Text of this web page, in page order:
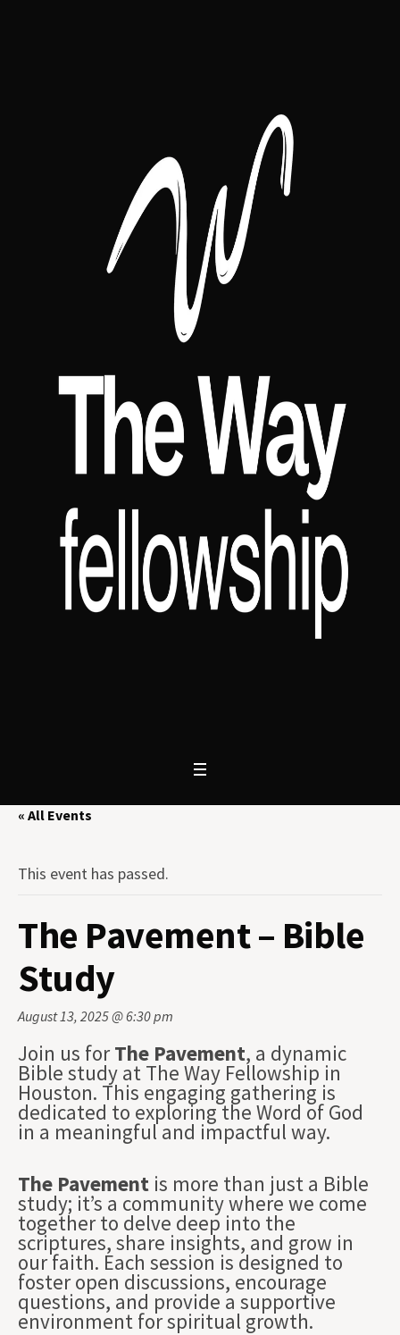
« All Events
This event has passed.
The Pavement – Bible
Study
August 13, 2025 @ 6:30 pm
Join us forThe Pavement, a dynamic
Bible study at The Way Fellowship in
Houston. This engaging gathering is
dedicated to exploring the Word of God
in a meaningful and impactful way.
The Pavement is more than just a Bible
study; it’s a community where we come
together to delve deep into the
scriptures, share insights, and grow in
our faith. Each session is designed to
foster open discussions, encourage
questions, and provide a supportive
environment for spiritual growth.